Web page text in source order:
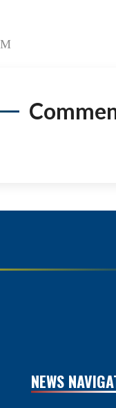
NEWS